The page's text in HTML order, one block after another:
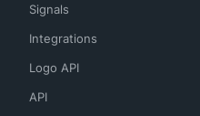
Signals
Integrations
Logo API
API